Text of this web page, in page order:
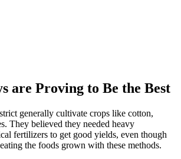
are Proving to Be the Best
generally cultivate crops like cotton,
They believed they needed heavy
fertilizers to get good yields, even though
the foods grown with these methods.